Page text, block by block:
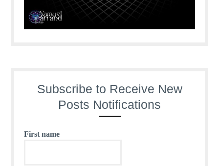
Subscribe to Receive New
Posts Notifications
First name